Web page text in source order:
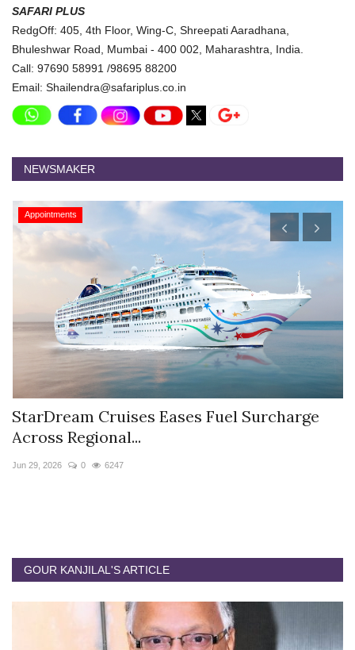
SAFARI PLUS
RedgOff: 405, 4th Floor, Wing-C, Shreepati Aaradhana,
Bhuleshwar Road, Mumbai - 400 002, Maharashtra, India.
Call: 97690 58991 /98695 88200
Email: Shailendra@safariplus.co.in
NEWSMAKER
Appointments
StarDream Cruises Eases Fuel Surcharge
Across Regional...
Jun 29, 2026 0 6247
GOUR KANJILAL'S ARTICLE